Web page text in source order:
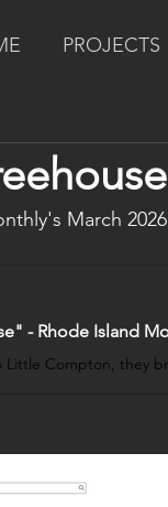
PROJECTS
March 2026